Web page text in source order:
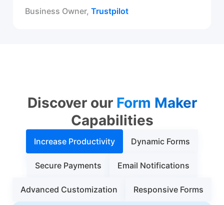
Business Owner, Trustpilot
Discover our Form Maker
Capabilities
Increase Productivity Dynamic Forms
Secure Payments Email Notifications
Advanced Customization Responsive Forms